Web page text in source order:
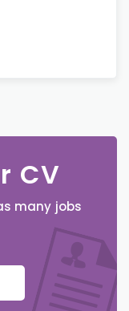
CV
many jobs